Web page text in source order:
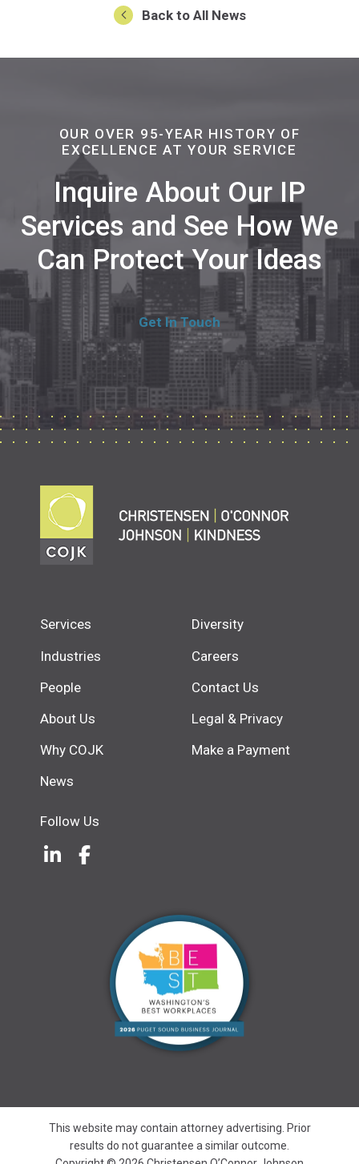
Back to All News
OUR OVER 95-YEAR HISTORY OF
EXCELLENCE AT YOUR SERVICE
Inquire About Our IP
Services and See How We
Can Protect Your Ideas
Get In Touch
Services
Industries
People
About Us
Why COJK
News
Diversity
Careers
Contact Us
Legal & Privacy
Make a Payment
Follow Us
This website may contain attorney advertising. Prior
results do not guarantee a similar outcome.